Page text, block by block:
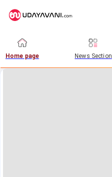
Home page News Section